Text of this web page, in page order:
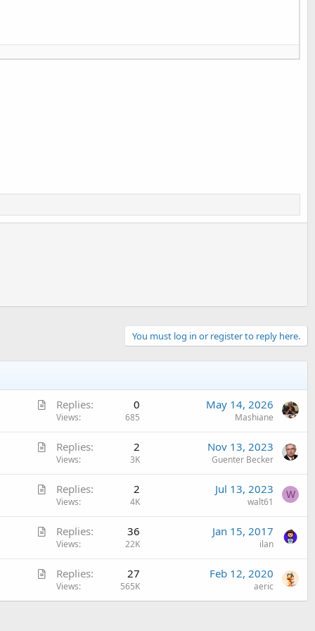
You must log in or register to reply here.
A
i
e
Replies 0
Views 685
May 14, 2026
Mashiane
A
i
e
Replies 2
Views 3K
Nov 13, 2023
Guenter Becker
A
i
e
Replies 2
Views 4K
Jul 13, 2023
walt61
W
A
i
l
Replies 36
Views 22K
Jan 15, 2017
ilan
A
t
Replies 27
Views 565K
Feb 12, 2020
aeric